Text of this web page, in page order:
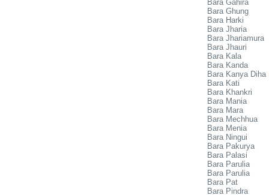
Bara Gahira
Bara Ghung
Bara Harki
Bara Jharia
Bara Jhariamura
Bara Jhauri
Bara Kala
Bara Kanda
Bara Kanya Diha
Bara Kati
Bara Khankri
Bara Mania
Bara Mara
Bara Mechhua
Bara Menia
Bara Ningui
Bara Pakurya
Bara Palasi
Bara Parulia
Bara Parulia
Bara Pat
Bara Pindra